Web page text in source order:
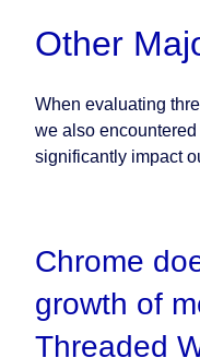
Other
When evaluating
we also
significantly impact
Chrome
growth of
Threaded